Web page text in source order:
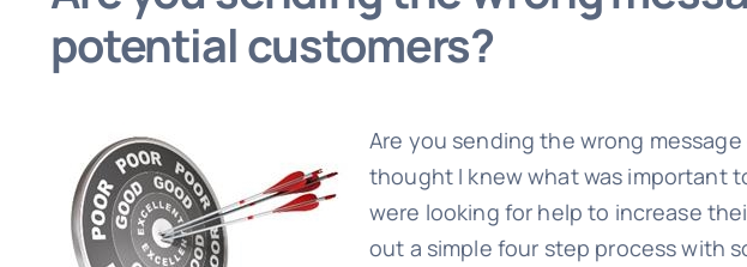
potential customers?
Are you sending the wrong
thought I knew what was important
were looking for help to increase
out a simple four step process with